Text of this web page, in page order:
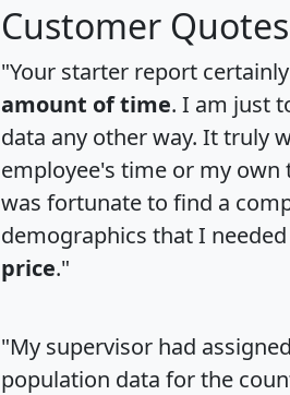
Customer
"Your starter report certainly
amount of time. I am just
data any other way. It truly
employee's time or my
was fortunate to find a
demographics that I
price."
"My supervisor had
population data for the